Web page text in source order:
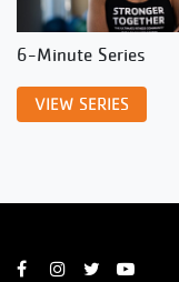
6-Minute Series
VIEW SERIES